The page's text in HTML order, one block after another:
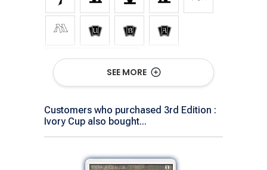
Show All Versions
SEE MORE
Customers who purchased 3rd Edition :
Ivory Cup also bought...